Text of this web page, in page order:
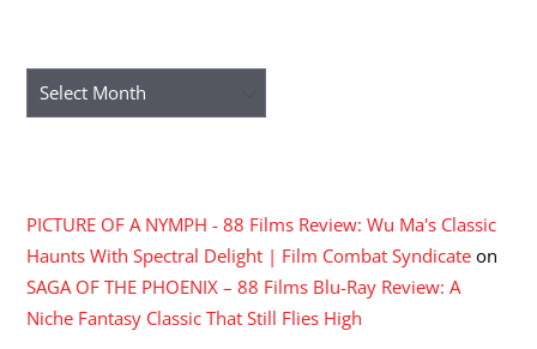
Archives
PICTURE OF A NYMPH - 88 Films Review: Wu Ma's Classic
Haunts With Spectral Delight | Film Combat Syndicate on
SAGA OF THE PHOENIX – 88 Films Blu-Ray Review: A
Niche Fantasy Classic That Still Flies High